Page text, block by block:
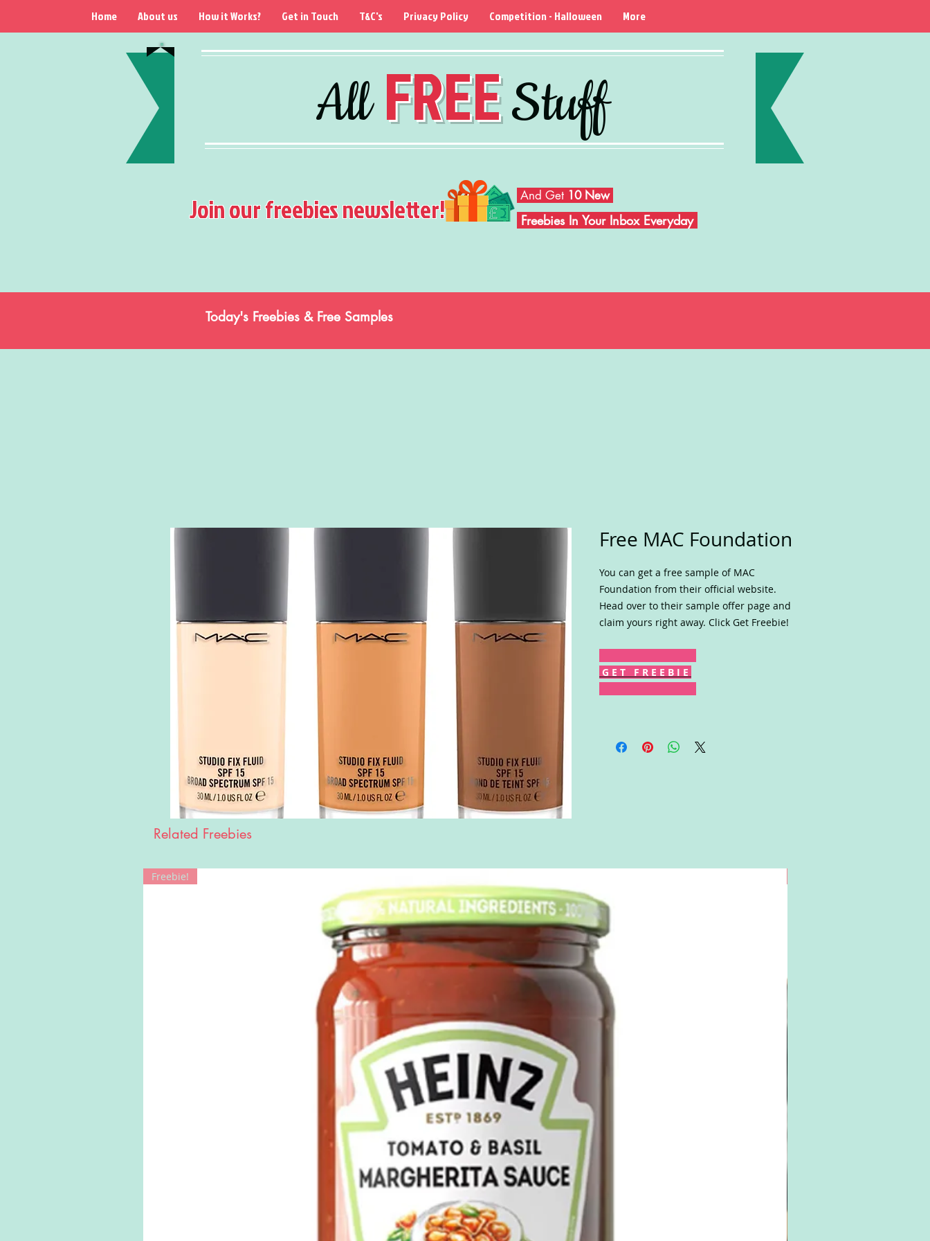
AllFREEStuff
Home About us How it Works? Get in Touch T&C's Privacy Policy Competition - Halloween More
Join our freebies newsletter! And Get 10 New
Freebies In Your Inbox Everyday
Today's Freebies & Free Samples
Free MAC Foundation
You can get a free sample of MAC
Foundation from their official website.
Head over to their sample offer page and
claim yours right away. Click Get Freebie!
G E T F R E E B I E
Related Freebies
Freebie!